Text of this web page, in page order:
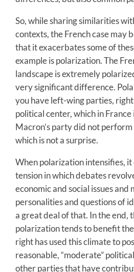
So, while sharing similarities
contexts, the French case may
that it exacerbates some of
example is polarization. The
landscape is extremely
very significant difference.
you have left-wing parties,
political center, which in
Macron’s party did not
which is not a surprise.
When polarization intensifies,
tension in which debates
economic and social issues and
personalities and questions of
a great deal of that. In the end,
polarization tends to benefit
right has used this climate to
reasonable, “moderate”
other parties that have